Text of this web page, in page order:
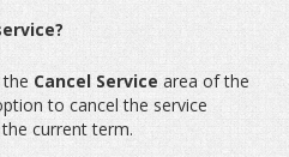
Cancel Service area of the
to cancel the service
current term.